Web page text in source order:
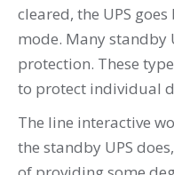
cleared, the UPS
mode. Many standby
protection. These
to protect individual
The line interactive
the standby UPS